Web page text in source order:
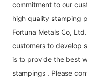
commitment to our
high quality stamping
Fortuna Metals Co,
customers to develop
is to provide the best
stampings . Please